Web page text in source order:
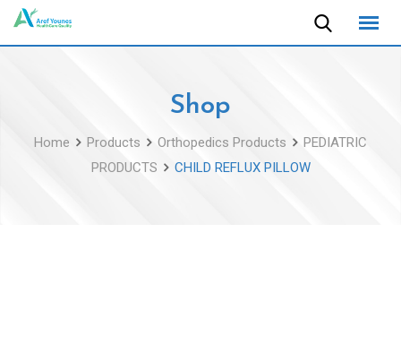
Skip
Shop
Home Products Orthopedics Products
PEDIATRIC
PRODUCTS
CHILD REFLUX PILLOW